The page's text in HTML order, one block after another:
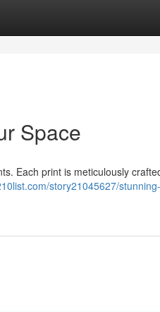
Space
Each print is meticulously
story21045627/